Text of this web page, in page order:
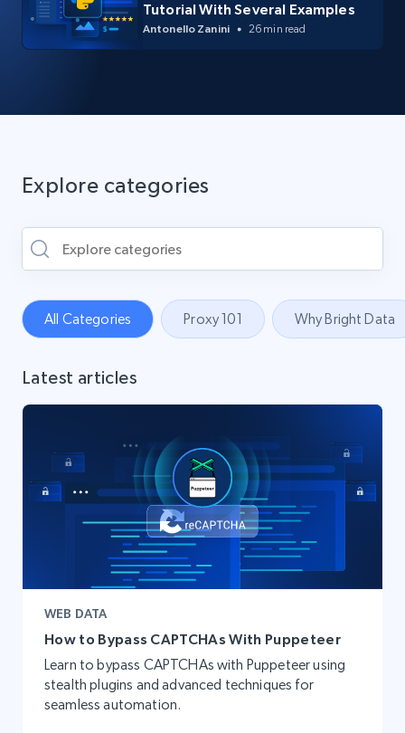
Tutorial With Several Examples
Antonello Zanini 26 min read
Explore categories
All Categories Proxy 101 Why Bright Data
Latest articles
WEB DATA
How to Bypass CAPTCHAs With Puppeteer
Learn to bypass CAPTCHAs with Puppeteer using
stealth plugins and advanced techniques for
seamless automation.